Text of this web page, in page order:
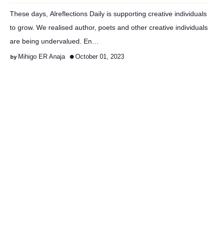
These days, Alreflections Daily is supporting creative individuals
to grow. We realised author, poets and other creative individuals
are being undervalued. En…
Mihigo ER Anaja October 01, 2023